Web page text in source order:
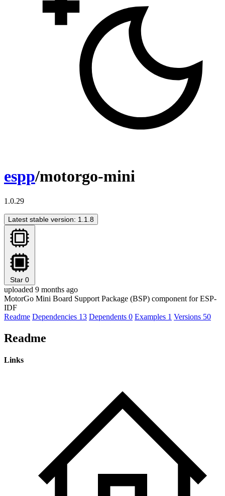
espp/motorgo-mini
1.0.29
Latest stable version: 1.1.8
Star 0
uploaded 9 months ago
MotorGo Mini Board Support Package (BSP) component for ESP-
IDF
Readme Dependencies 13 Dependents 0 Examples 1 Versions 50
Readme
Links